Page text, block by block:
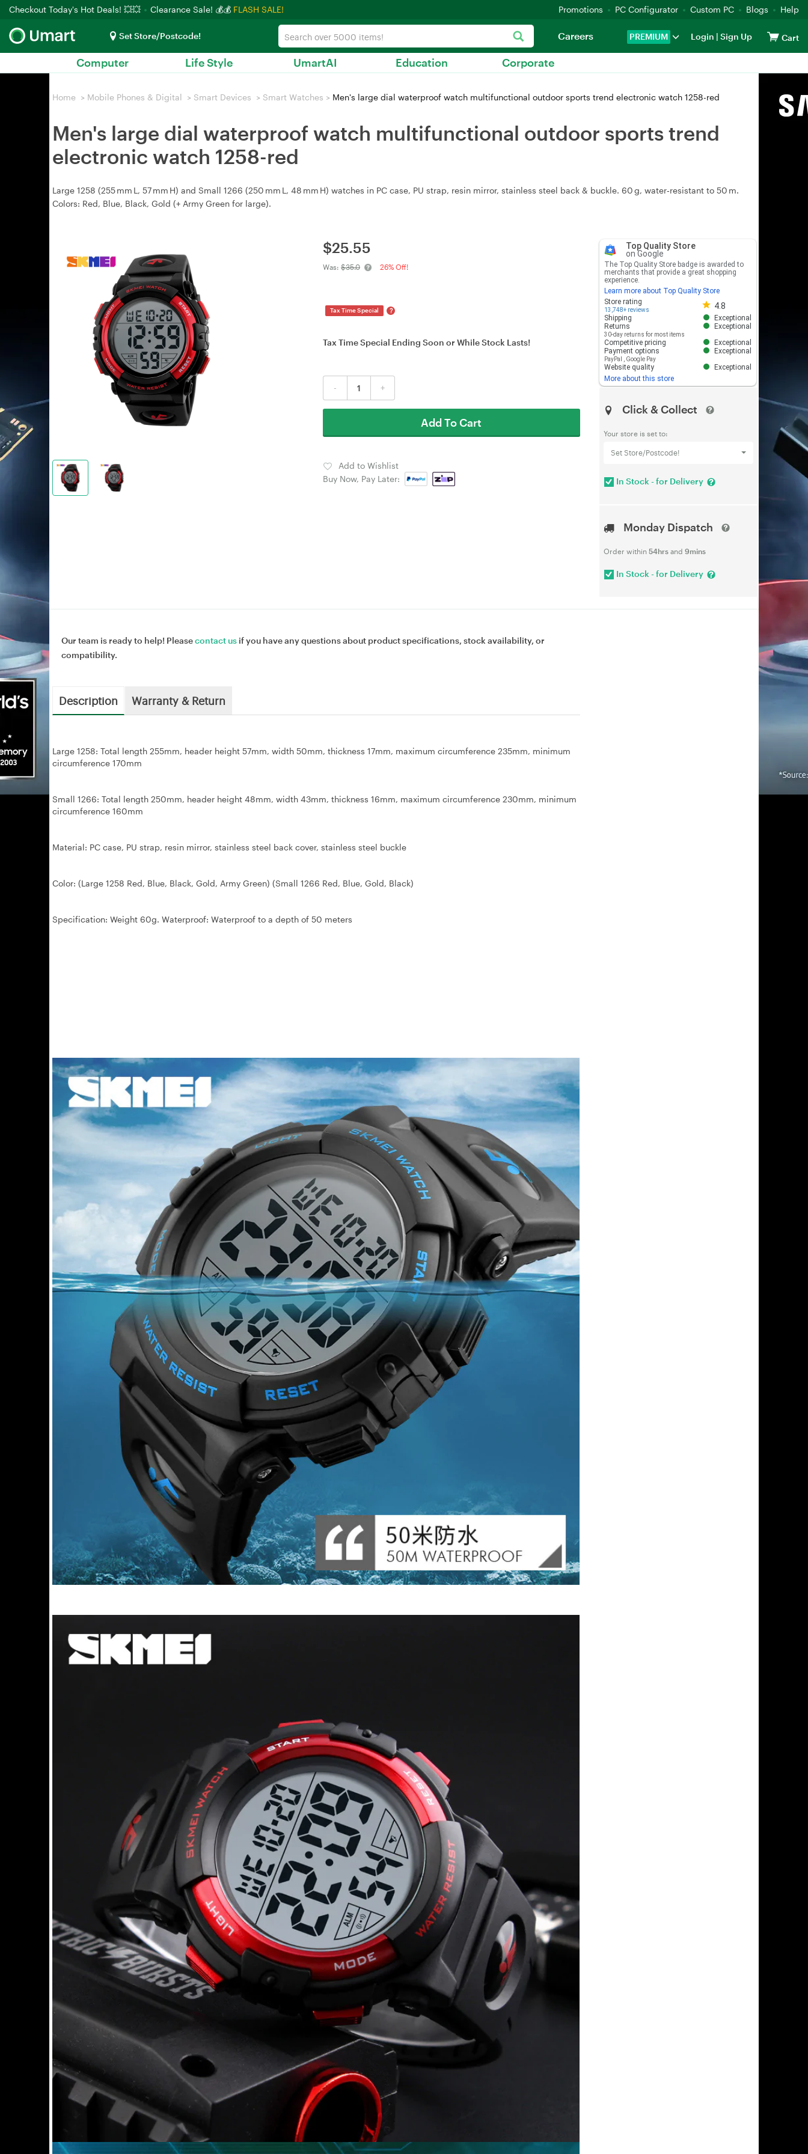
Checkout Today's Hot Deals! 💥💥 Clearance Sale! 💰💰 FLASH SALE! Promotions PC Configurator Custom PC Blogs Help
Set Store/Postcode! PREMIUM Login | Sign Up Cart
Careers
Computer Life Style UmartAI Education Corporate
Home > Mobile Phones & Digital > Smart Devices > Smart Watches > Men's large dial waterproof watch multifunctional outdoor sports trend electronic watch 1258-red
Men's large dial waterproof watch multifunctional outdoor sports trend
electronic watch 1258-red
Large 1258 (255 mm L, 57 mm H) and Small 1266 (250 mm L, 48 mm H) watches in PC case, PU strap, resin mirror, stainless steel back & buckle. 60 g, water‑resistant to 50 m.
Colors: Red, Blue, Black, Gold (+ Army Green for large).
$25.55
Was: $35.0 26% Off!
Tax Time Special ?
Tax Time Special Ending Soon or While Stock Lasts!
- +
Add To Cart
Add to Wishlist
Buy Now, Pay Later:
Top Quality Store
on Google
The Top Quality Store badge is awarded to
merchants that provide a great shopping
experience.
Learn more about Top Quality Store
Store rating
13,748+ reviews 4.8
Store rating 4.8 out of 5
Shipping
Exceptional
Returns
30-day returns for most items
Exceptional
Competitive pricing
Exceptional
Payment options
PayPal Google Pay
Exceptional
Website quality
Exceptional
More about this store
Click & Collect
Your store is set to:
Set Store/Postcode!
In Stock - for Delivery
Monday Dispatch
Order within 54hrsand 9mins
In Stock - for Delivery
Our team is ready to help! Pleasecontact us if you have any questions about product specifications, stock availability, or
compatibility.
Description Warranty & Return
Large 1258: Total length 255mm, header height 57mm, width 50mm, thickness 17mm, maximum circumference 235mm, minimum
circumference 170mm
Small 1266: Total length 250mm, header height 48mm, width 43mm, thickness 16mm, maximum circumference 230mm, minimum
circumference 160mm
Material: PC case, PU strap, resin mirror, stainless steel back cover, stainless steel buckle
Color: (Large 1258 Red, Blue, Black, Gold, Army Green) (Small 1266 Red, Blue, Gold, Black)
Specification: Weight 60g. Waterproof: Waterproof to a depth of 50 meters